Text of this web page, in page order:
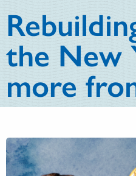
the New
more